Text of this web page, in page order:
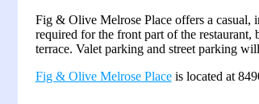
Fig & Olive Melrose Place offers a casual,
required for the front part of the
terrace. Valet parking and street parking
Fig & Olive Melrose Placeis located at